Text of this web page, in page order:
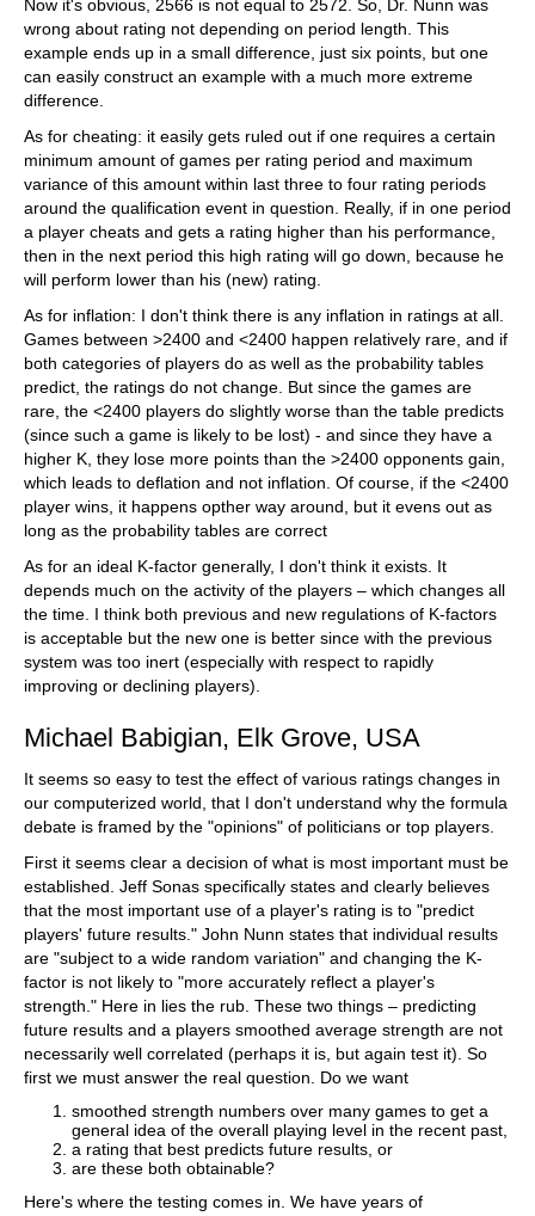
Now it's obvious, 2566 is not equal to 2572. So, Dr. Nunn was
wrong about rating not depending on period length. This
example ends up in a small difference, just six points, but one
can easily construct an example with a much more extreme
difference.
As for cheating: it easily gets ruled out if one requires a certain
minimum amount of games per rating period and maximum
variance of this amount within last three to four rating periods
around the qualification event in question. Really, if in one period
a player cheats and gets a rating higher than his performance,
then in the next period this high rating will go down, because he
will perform lower than his (new) rating.
As for inflation: I don't think there is any inflation in ratings at all.
Games between >2400 and <2400 happen relatively rare, and if
both categories of players do as well as the probability tables
predict, the ratings do not change. But since the games are
rare, the <2400 players do slightly worse than the table predicts
(since such a game is likely to be lost) - and since they have a
higher K, they lose more points than the >2400 opponents gain,
which leads to deflation and not inflation. Of course, if the <2400
player wins, it happens opther way around, but it evens out as
long as the probability tables are correct
As for an ideal K-factor generally, I don't think it exists. It
depends much on the activity of the players – which changes all
the time. I think both previous and new regulations of K-factors
is acceptable but the new one is better since with the previous
system was too inert (especially with respect to rapidly
improving or declining players).
Michael Babigian, Elk Grove, USA
It seems so easy to test the effect of various ratings changes in
our computerized world, that I don't understand why the formula
debate is framed by the "opinions" of politicians or top players.
First it seems clear a decision of what is most important must be
established. Jeff Sonas specifically states and clearly believes
that the most important use of a player's rating is to "predict
players' future results." John Nunn states that individual results
are "subject to a wide random variation" and changing the K-
factor is not likely to "more accurately reflect a player's
strength." Here in lies the rub. These two things – predicting
future results and a players smoothed average strength are not
necessarily well correlated (perhaps it is, but again test it). So
first we must answer the real question. Do we want
smoothed strength numbers over many games to get a
general idea of the overall playing level in the recent past,
a rating that best predicts future results, or
are these both obtainable?
Here's where the testing comes in. We have years of